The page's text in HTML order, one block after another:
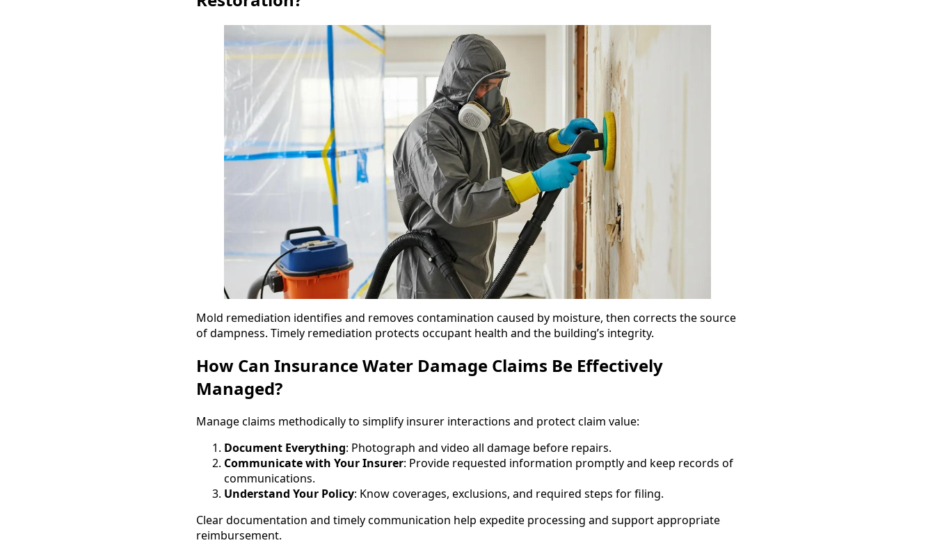
Mold remediation identifies and removes contamination caused by moisture, then corrects the source
of dampness. Timely remediation protects occupant health and the building’s integrity.
How Can Insurance Water Damage Claims Be Effectively
Managed?
Manage claims methodically to simplify insurer interactions and protect claim value:
Document Everything: Photograph and video all damage before repairs.
Communicate with Your Insurer: Provide requested information promptly and keep records of
communications.
Understand Your Policy: Know coverages, exclusions, and required steps for filing.
Clear documentation and timely communication help expedite processing and support appropriate
reimbursement.